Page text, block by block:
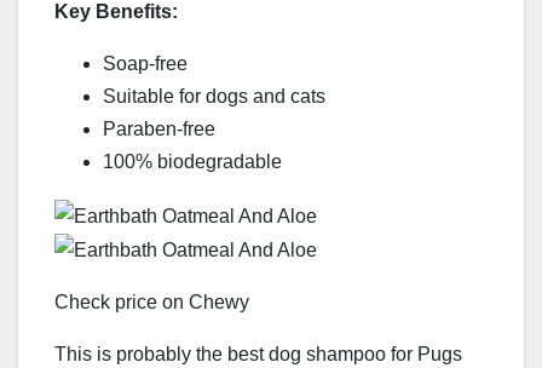
Key Benefits:
Soap-free
Suitable for dogs and cats
Paraben-free
100% biodegradable
Check price on Chewy
This is probably the best dog shampoo for Pugs